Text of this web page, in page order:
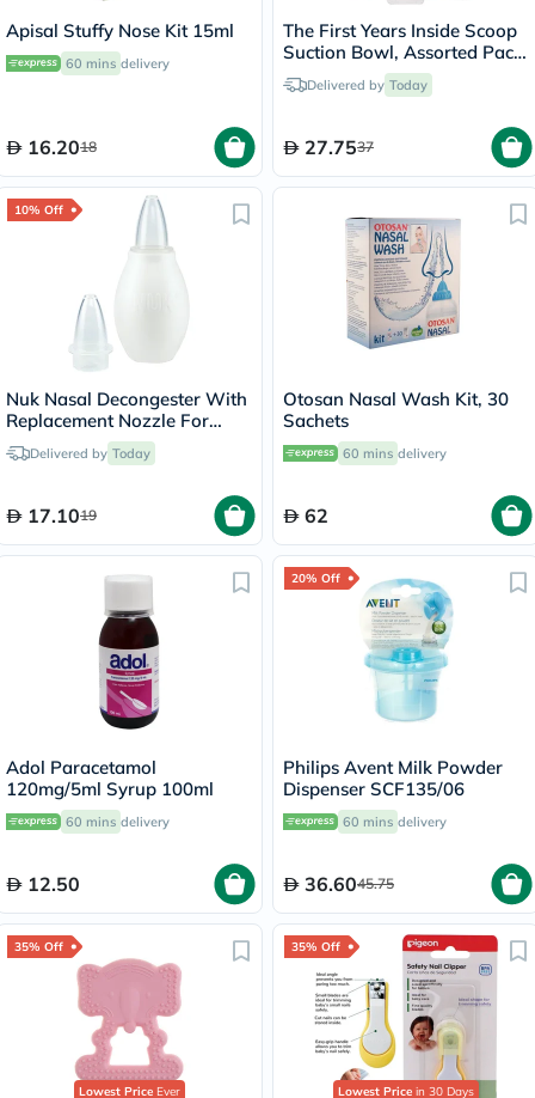
Apisal Stuffy Nose Kit 15ml
60 mins delivery
16.2018
The First Years Inside Scoop
Suction Bowl, Assorted Pack
of Delivered by Today
27.7537
10% Off
Nuk Nasal Decongester With
Replacement Nozzle For
BabyDelivered by Today
17.1019
Otosan Nasal Wash Kit, 30
Sachets
60 mins delivery
62
Adol Paracetamol
120mg/5ml Syrup 100ml
60 mins delivery
12.50
20% Off
Philips Avent Milk Powder
Dispenser SCF135/06
60 mins delivery
36.6045.75
35% Off
Lowest PriceEver
35% Off
Lowest Price in 30 Days